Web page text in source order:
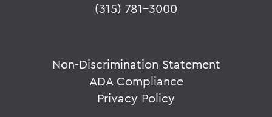
(315) 781-3000
Non-Discrimination Statement
ADA Compliance
Privacy Policy